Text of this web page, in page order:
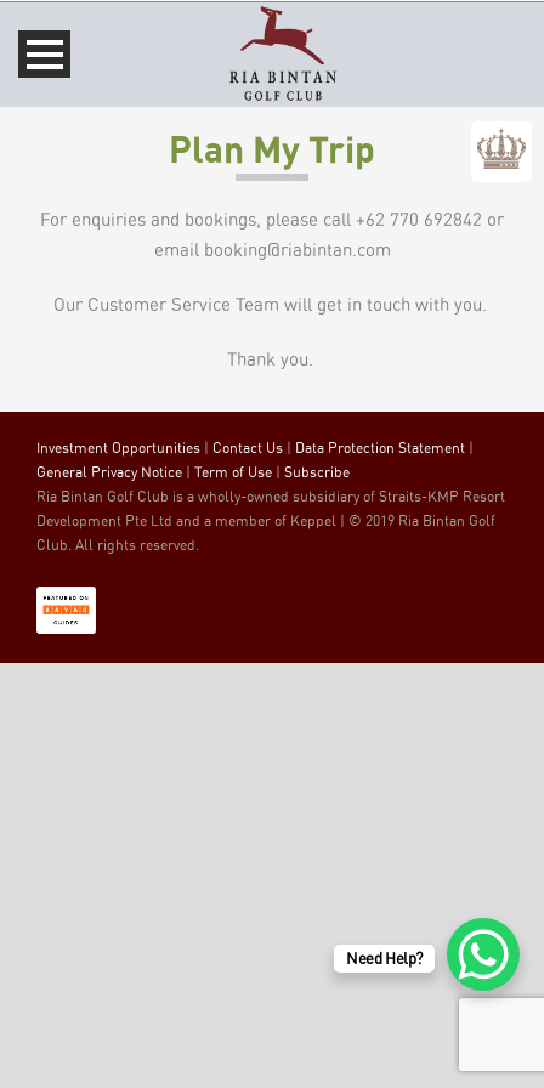
Plan My Trip
For enquiries and bookings, please call +62 770 692842 or
email booking@riabintan.com
Our Customer Service Team will get in touch with you.
Thank you.
Investment Opportunities Contact Us Data Protection Statement
General Privacy Notice
Term of Use
Subscribe
Ria Bintan Golf Club is a wholly-owned subsidiary of Straits-KMP Resort
Development Pte Ltd and a member of Keppel | © 2019 Ria Bintan Golf
Club. All rights reserved.
Need Help?